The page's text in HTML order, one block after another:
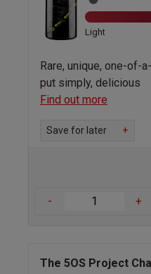
Light
Rare, unique, one-of-
put simply, delicious
Find out more
Save for later +
- +
The 5OS Project